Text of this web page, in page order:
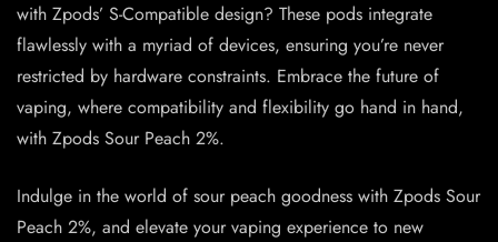
with Zpods’ S-Compatible design? These pods integrate
flawlessly with a myriad of devices, ensuring you’re never
restricted by hardware constraints. Embrace the future of
vaping, where compatibility and flexibility go hand in hand,
with Zpods Sour Peach 2%.
Indulge in the world of sour peach goodness with Zpods Sour
Peach 2%, and elevate your vaping experience to new